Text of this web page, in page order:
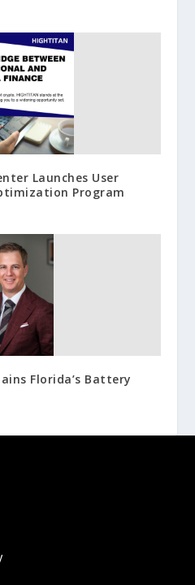
Launches User
Program
Florida’s Battery